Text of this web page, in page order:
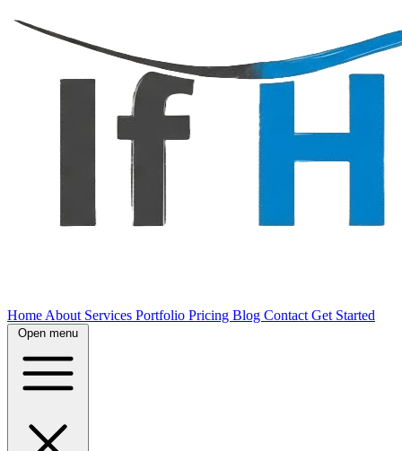
Home About Services Portfolio Pricing Blog Contact Get Started
Open menu